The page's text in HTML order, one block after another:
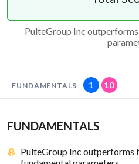
PulteGroup Inc
FUNDAMENTALS 1 10
FUNDAMENTALS
PulteGroup Inc outperforms